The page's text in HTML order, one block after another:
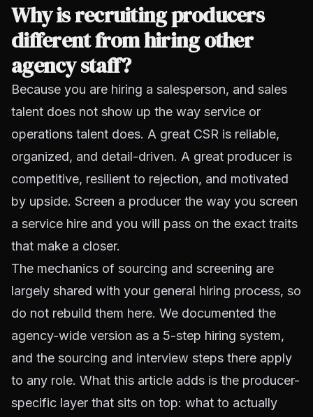
Why is recruiting producers
different from hiring other
agency staff?
Because you are hiring a salesperson, and sales
talent does not show up the way service or
operations talent does. A great CSR is reliable,
organized, and detail-driven. A great producer is
competitive, resilient to rejection, and motivated
by upside. Screen a producer the way you screen
a service hire and you will pass on the exact traits
that make a closer.
The mechanics of sourcing and screening are
largely shared with your general hiring process, so
do not rebuild them here. We documented the
agency-wide version as a 5-step hiring system,
and the sourcing and interview steps there apply
to any role. What this article adds is the producer-
specific layer that sits on top: what to actually